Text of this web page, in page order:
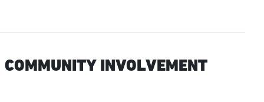
INVOLVEMENT